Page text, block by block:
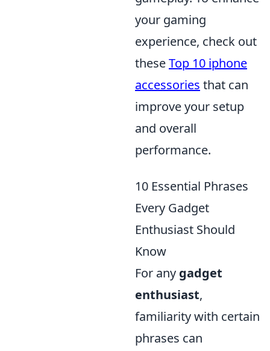
your gaming
experience, check out
theseTop 10 iphone
accessories that can
improve your setup
and overall
performance.
10 Essential Phrases
Every Gadget
Enthusiast Should
Know
For any gadget
enthusiast,
familiarity with certain
phrases can